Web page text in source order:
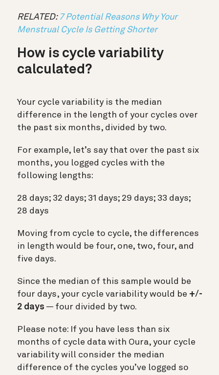
RELATED: 7 Potential Reasons Why Your
Menstrual Cycle Is Getting Shorter
How is cycle variability
calculated?
Your cycle variability is the median
difference in the length of your cycles over
the past six months, divided by two.
For example, let’s say that over the past six
months, you logged cycles with the
following lengths:
28 days; 32 days; 31 days; 29 days; 33 days;
28 days
Moving from cycle to cycle, the differences
in length would be four, one, two, four, and
five days.
Since the median of this sample would be
four days, your cycle variability would be +/-
2 days — four divided by two.
Please note: If you have less than six
months of cycle data with Oura, your cycle
variability will consider the median
difference of the cycles you’ve logged so